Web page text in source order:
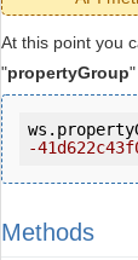
At this point you
"propertyGroup
-
Methods